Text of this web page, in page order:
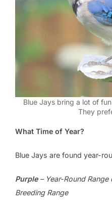
Blue Jays bring a lot of
They
What Time of Year?
Blue Jays are found year-
Purple– Year-Round Range
Breeding Range